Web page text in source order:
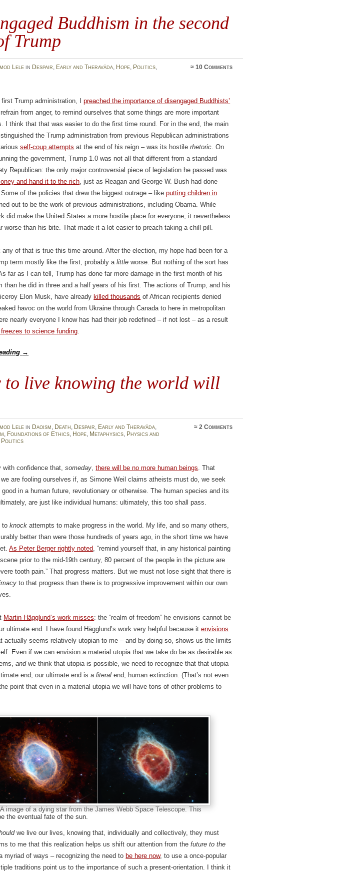
Buddhism in the second
Trump
Lelein Despair, Early and Theravāda, Hope, Politics,
≈10 Comments
first Trump administration, Ipreached the importance of disengaged Buddhists’
from anger, to remind ourselves that some things are more important
I think that that was easier to do the first time round. For in the end, the main
the Trump administration from previous Republican administrations
self-coup attempts at the end of his reign – was its hostilerhetoric . On
the government, Trump 1.0 was not all that different from a standard
Republican: the only major controversial piece of legislation he passed was
and hand it to the rich , just as Reagan and George W. Bush had done
Some of the policies that drew the biggest outrage – likeputting children in
out to be the work of previous administrations, including Obama. While
did make the United States a more hostile place for everyone, it nevertheless
worse than his bite. That made it a lot easier to preach taking a chill pill.
any of that is true this time around. After the election, my hope had been for a
term mostly like the first, probably alittle worse. But nothing of the sort has
far as I can tell, Trump has done far more damage in the first month of his
than he did in three and a half years of his first. The actions of Trump, and his
Elon Musk, have already killed thousands of African recipients denied
havoc on the world from Ukraine through Canada to here in metropolitan
nearly everyone I know has had their job redefined – if not lost – as a result
to science funding
→
to live knowing the world will
Lelein Daoism, Death, Despair, Early and Theravāda,
, Foundations of Ethics, Hope, Metaphysics, Physics and
Politics
≈2 Comments
with confidence that,someday ,there will be no more human beings . That
are fooling ourselves if, as Simone Weil claims atheists must do, we seek
good in a human future, revolutionary or otherwise. The human species and its
are just like individual humans: ultimately, this too shall pass.
toknock attempts to make progress in the world. My life, and so many others,
better than were those hundreds of years ago, in the short time we have
As Peter Berger rightly noted , “remind yourself that, in any historical painting
prior to the mid-19th century, 80 percent of the people in the picture are
tooth pain.” That progress matters. But we must not lose sight that there is
to that progress than there is to progressive improvement within our own
Martin Hägglund’s work misses: the “realm of freedom” he envisions cannot be
ultimate end. I have found Hägglund’s work very helpful because itenvisions
actually seems relatively utopian to me – and by doing so, shows us the limits
Even if we can envision a material utopia that we take do be as desirable as
andwe think that utopia is possible, we need to recognize that that utopia
end; our ultimate end is aliteral end, human extinction. (That’s not even
point that even in a material utopia we will have tons of other problems to
image of a dying star from the James Webb Space Telescope. This
the eventual fate of the sun.
we live our lives, knowing that, individually and collectively, they must
to me that this realization helps us shift our attention from thefuture to the
myriad of ways – recognizing the need to be here now, to use a once-popular
traditions point us to the importance of such a present-orientation. I think it